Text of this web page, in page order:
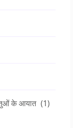
के आयात (1)